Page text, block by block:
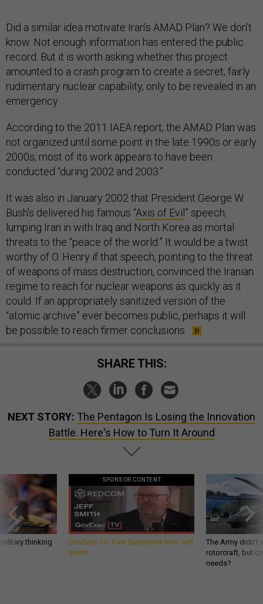
Did a similar idea motivate Iran’s AMAD Plan? We don’t
know. Not enough information has entered the public
record. But it is worth asking whether this project
amounted to a crash program to create a secret, fairly
rudimentary nuclear capability, only to be revealed in an
emergency.
According to the 2011 IAEA report, the AMAD Plan was
not organized until some point in the late 1990s or early
2000s; most of its work appears to have been
conducted “during 2002 and 2003.”
It was also in January 2002 that President George W.
Bush’s delivered his famous “Axis of Evil” speech,
lumping Iran in with Iraq and North Korea as mortal
threats to the “peace of the world.” It would be a twist
worthy of O. Henry if that speech, pointing to the threat
of weapons of mass destruction, convinced the Iranian
regime to reach for nuclear weapons as quickly as it
could. If an appropriately sanitized version of the
“atomic archive” ever becomes public, perhaps it will
be possible to reach firmer conclusions.
SHARE THIS:
NEXT STORY: The Pentagon Is Losing the Innovation
Battle. Here's How to Turn It Around
thinking
SPONSOR CONTENT
GovExec TV: Five Questions with Jeff
Smith
The Army
rotorcraft, but
needs?